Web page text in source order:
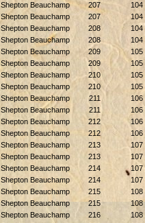
Shepton Beauchamp 207
104
Shepton Beauchamp 207
104
Shepton Beauchamp 208
104
Shepton Beauchamp 208
104
Shepton Beauchamp 209
105
Shepton Beauchamp 209
105
Shepton Beauchamp 210
105
Shepton Beauchamp 210
105
Shepton Beauchamp 211
106
Shepton Beauchamp 211
106
Shepton Beauchamp 212
106
Shepton Beauchamp 212
106
Shepton Beauchamp 213
107
Shepton Beauchamp 213
107
Shepton Beauchamp 214
107
Shepton Beauchamp 214
107
Shepton Beauchamp 215
108
Shepton Beauchamp 215
108
Shepton Beauchamp 216
108